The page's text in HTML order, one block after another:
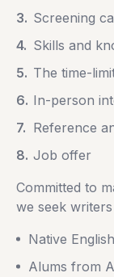
Screening
Skills and
The time-
In-person
Reference
Job offer
Committed to
we seek
Native
Alums from